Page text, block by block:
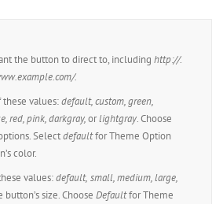
the button to direct to, includinghttp://.
.
these values:default, custom, green,
red, pink, darkgray,orlightgray. Choose
Selectdefaultfor Theme Option
color.
values:default, small, medium, large,
button’s size. ChooseDefaultfor Theme